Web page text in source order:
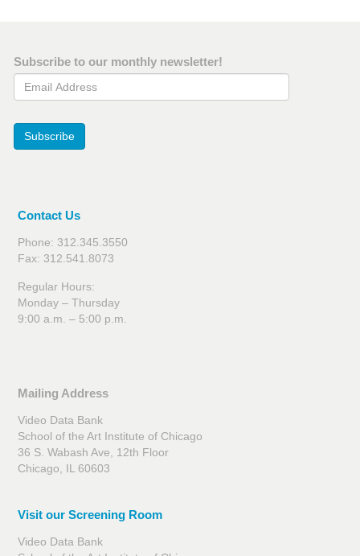
Subscribe to our monthly newsletter!
Email Address
Subscribe
Contact Us
Phone: 312.345.3550
Fax: 312.541.8073
Regular Hours:
Monday – Thursday
9:00 a.m. – 5:00 p.m.
Mailing Address
Video Data Bank
School of the Art Institute of Chicago
36 S. Wabash Ave, 12th Floor
Chicago, IL 60603
Visit our Screening Room
Video Data Bank